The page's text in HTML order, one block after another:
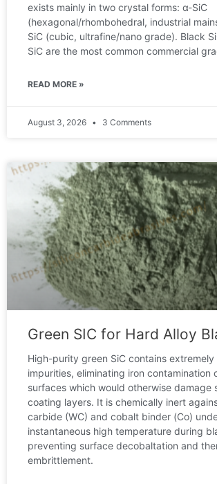
exists mainly in two crystal forms: α-SiC
(hexagonal/rhombohedral, industrial
SiC (cubic, ultrafine/nano grade). Black
SiC are the most common commercial
READ MORE »
August 3, 2026 3 Comments
Green SIC for Hard Alloy
High-purity green SiC contains extremely
impurities, eliminating iron contamination
surfaces which would otherwise damage
coating layers. It is chemically inert
carbide (WC) and cobalt binder (Co)
instantaneous high temperature during
preventing surface decobaltation and
embrittlement.